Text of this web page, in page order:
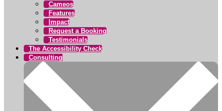
Cameos
Features
Impact
Request a Booking
Testimonials
The Accessibility Check
Consulting